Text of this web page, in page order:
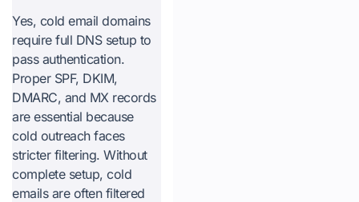
Yes, cold email domains
require full DNS setup to
pass authentication.
Proper SPF, DKIM,
DMARC, and MX records
are essential because
cold outreach faces
stricter filtering. Without
complete setup, cold
emails are often filtered